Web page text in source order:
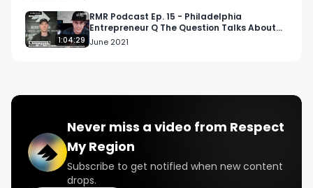
#cannabisculture
#highgradecertified
#highgradearizona
#azweed
1:04:29
RMR Podcast Ep. 15 - Philadelphia
Entrepreneur Q The Question Talks About
The Music Industry
June 2021
Never miss a video from Respect
My Region
Subscribe to get notified when new content
drops.